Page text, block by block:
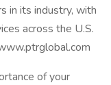
in its industry, with
across the U.S.
of your